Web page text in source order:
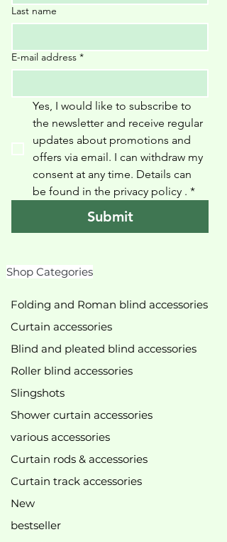
Last name
E-mail address *
Yes, I would like to subscribe to
the newsletter and receive regular
updates about promotions and
offers via email. I can withdraw my
consent at any time. Details can
be found in the privacy policy . *
Submit
Shop Categories
Folding and Roman blind accessories
Curtain accessories
Blind and pleated blind accessories
Roller blind accessories
Slingshots
Shower curtain accessories
various accessories
Curtain rods & accessories
Curtain track accessories
New
bestseller